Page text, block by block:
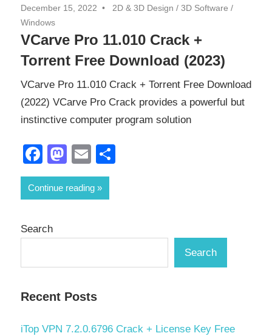
December 15, 2022 2D & 3D Design / 3D Software /
Windows
VCarve Pro 11.010 Crack +
Torrent Free Download (2023)
VCarve Pro 11.010 Crack + Torrent Free Download
(2022) VCarve Pro Crack provides a powerful but
instinctive computer program solution
Facebook
Mastodon
Email
Continue reading
Search
Search
Recent Posts
iTop VPN 7.2.0.6796 Crack + License Key Free